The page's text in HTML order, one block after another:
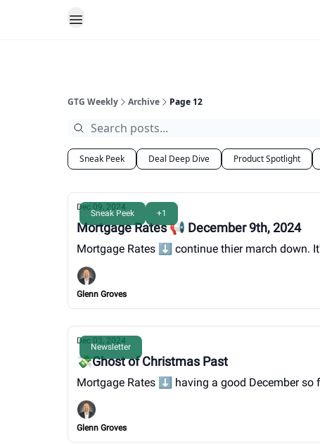
GTG Weekly Archive Page 12
Sneak Peek Deal Deep Dive Product Spotlight
Sneak Peek +1
Dec 09, 2024
Mortgage Rates 📢 December 9th, 2024
Mortgage Rates ⬇️ continue thier march down.
Glenn Groves
Newsletter
Dec 03, 2024
💸Ghost of Christmas Past
Mortgage Rates ⬇️ having a good December so
Glenn Groves